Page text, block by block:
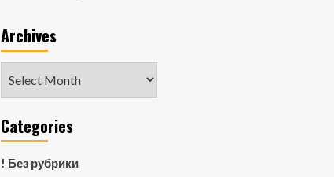
Archives
Categories
! Без рубрики